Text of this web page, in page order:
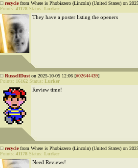
recyclefrom Where is Phobiazero (Lincoln) (United States) on
Points: 41178 Status: Lurker
They have a poster listing the openers
RussellDust on 2025-10-05 12:06 [#02644439]
Points: 16162 Status: Lurker
Review time!
recyclefrom Where is Phobiazero (Lincoln) (United States) on
Points: 41178 Status: Lurker
Need Reviews!